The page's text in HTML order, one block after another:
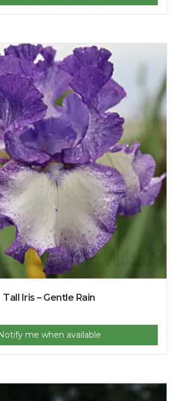
Tall Iris – Gentle Rain
me when available